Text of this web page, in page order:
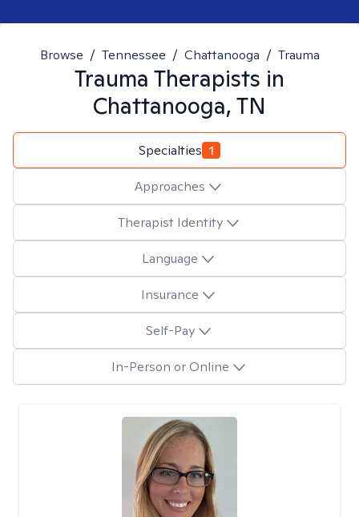
Browse / Tennessee / Chattanooga / Trauma
Trauma Therapists in
Chattanooga, TN
Specialties 1
Approaches
Therapist Identity
Language
Insurance
Self-Pay
In-Person or Online